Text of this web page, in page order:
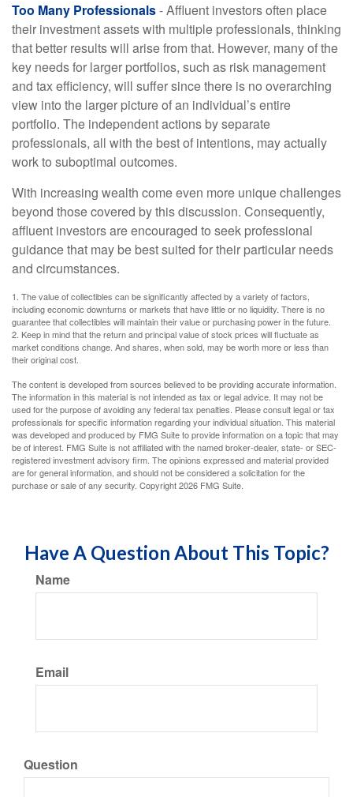
Too Many Professionals- Affluent investors often place
their investment assets with multiple professionals, thinking
that better results will arise from that. However, many of the
key needs for larger portfolios, such as risk management
and tax efficiency, will suffer since there is no overarching
view into the larger picture of an individual’s entire
portfolio. The independent actions by separate
professionals, all with the best of intentions, may actually
work to suboptimal outcomes.
With increasing wealth come even more unique challenges
beyond those covered by this discussion. Consequently,
affluent investors are encouraged to seek professional
guidance that may be best suited for their particular needs
and circumstances.
1. The value of collectibles can be significantly affected by a variety of factors,
including economic downturns or markets that have little or no liquidity. There is no
guarantee that collectibles will maintain their value or purchasing power in the future.
2. Keep in mind that the return and principal value of stock prices will fluctuate as
market conditions change. And shares, when sold, may be worth more or less than
their original cost.
The content is developed from sources believed to be providing accurate information.
The information in this material is not intended as tax or legal advice. It may not be
used for the purpose of avoiding any federal tax penalties. Please consult legal or tax
professionals for specific information regarding your individual situation. This material
was developed and produced by FMG Suite to provide information on a topic that may
be of interest. FMG Suite is not affiliated with the named broker-dealer, state- or SEC-
registered investment advisory firm. The opinions expressed and material provided
are for general information, and should not be considered a solicitation for the
purchase or sale of any security. Copyright2026 FMG Suite.
Have A Question About This Topic?
Name
Email
Question